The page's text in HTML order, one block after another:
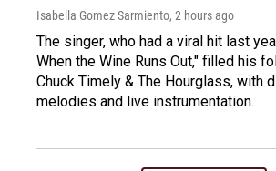
Isabella Gomez Sarmiento, 2 hours ago
The singer, who had a viral hit last
When the Wine Runs Out," filled his
Chuck Timely & The Hourglass, with
melodies and live instrumentation.